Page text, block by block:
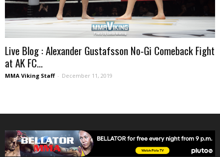
Live Blog : Alexander Gustafsson No-Gi Comeback Fight
at AK FC...
MMA Viking Staff - December 11, 2019